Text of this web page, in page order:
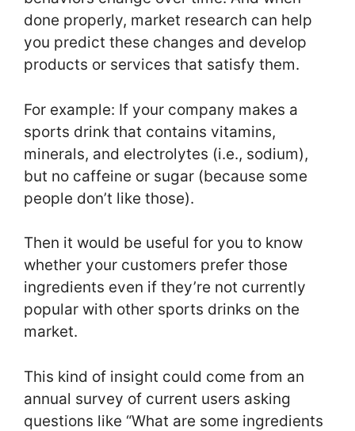
done properly, market research can help
you predict these changes and develop
products or services that satisfy them.
For example: If your company makes a
sports drink that contains vitamins,
minerals, and electrolytes (i.e., sodium),
but no caffeine or sugar (because some
people don’t like those).
Then it would be useful for you to know
whether your customers prefer those
ingredients even if they’re not currently
popular with other sports drinks on the
market.
This kind of insight could come from an
annual survey of current users asking
questions like “What are some ingredients